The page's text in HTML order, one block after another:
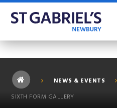
Skip to content ↓
NEWS & EVENTS
SIXTH FORM GALLERY